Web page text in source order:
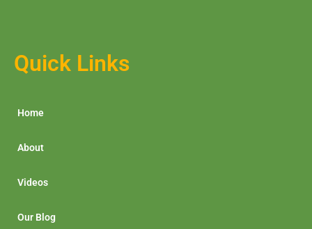
Quick Links
Home
About
Videos
Our Blog